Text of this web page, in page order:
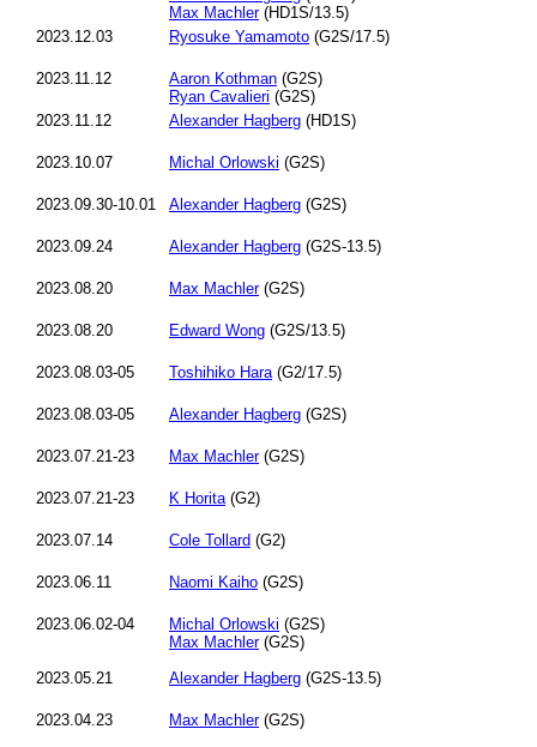
Max Machler(HD1S/13.5)
2023.12.03
Ryosuke Yamamoto (G2S/17.5)
2023.11.12 Aaron Kothman (G2S)
Ryan Cavalieri (G2S)
2023.11.12
Alexander Hagberg (HD1S)
2023.10.07 Michal Orlowski (G2S)
2023.09.30-10.01 Alexander Hagberg (G2S)
2023.09.24 Alexander Hagberg (G2S-13.5)
2023.08.20 Max Machler(G2S)
2023.08.20 Edward Wong (G2S/13.5)
2023.08.03-05 Toshihiko Hara(G2/17.5)
2023.08.03-05 Alexander Hagberg (G2S)
2023.07.21-23 Max Machler(G2S)
2023.07.21-23 K Horita(G2)
2023.07.14 Cole Tollard (G2)
2023.06.11 Naomi Kaiho (G2S)
2023.06.02-04 Michal Orlowski (G2S)
Max Machler(G2S)
2023.05.21
Alexander Hagberg (G2S-13.5)
2023.04.23 Max Machler(G2S)